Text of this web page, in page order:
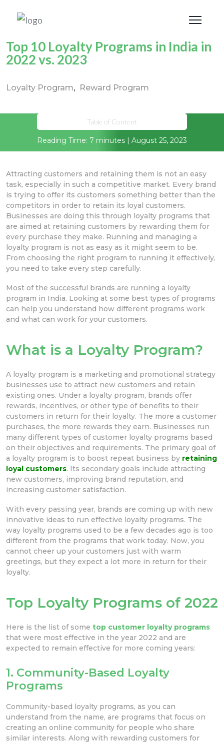
Top 10 Loyalty Programs in India in
2022 vs. 2023
Loyalty Program Reward Program
Table of Content
Reading Time: 7 minutes | August 25, 2023
Attracting customers and retaining them is not an easy
task, especially in such a competitive market. Every brand
is trying to offer its customers something better than the
competitors in order to retain its loyal customers.
Businesses are doing this through loyalty programs that
are aimed at retaining customers by rewarding them for
every purchase they make. Running and managing a
loyalty program is not as easy as it might seem to be.
From choosing the right program to running it effectively,
you need to take every step carefully.
Most of the successful brands are running a loyalty
program in India. Looking at some best types of programs
can help you understand how different programs work
and what can work for your customers.
What is a Loyalty Program?
A loyalty program is a marketing and promotional strategy
businesses use to attract new customers and retain
existing ones. Under a loyalty program, brands offer
rewards, incentives, or other type of benefits to their
customers in return for their loyalty. The more a customer
purchases, the more rewards they earn. Businesses run
many different types of customer loyalty programs based
on their objectives and requirements. The primary goal of
a loyalty program is to boost repeat business by retaining
loyal customers. Its secondary goals include attracting
new customers, improving brand reputation, and
increasing customer satisfaction.
With every passing year, brands are coming up with new
innovative ideas to run effective loyalty programs. The
way loyalty programs used to be a few decades ago is too
different from the programs that work today. Now, you
cannot cheer up your customers just with warm
greetings, but they expect a lot more in return for their
loyalty.
Top Loyalty Programs of 2022
Here is the list of some top customer loyalty programs
that were most effective in the year 2022 and are
expected to remain effective for more coming years:
1. Community-Based Loyalty
Programs
Community-based loyalty programs, as you can
understand from the name, are programs that focus on
creating an online community for people who share
similar interests. Along with rewarding customers for